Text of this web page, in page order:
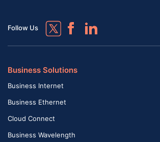
Follow Us
Business Solutions
Business Internet
Business Ethernet
Cloud Connect
Business Wavelength